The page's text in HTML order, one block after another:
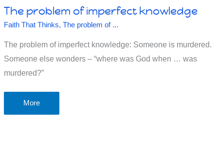
The problem of imperfect knowledge
Faith That Thinks, The problem of ...
The problem of imperfect knowledge: Someone is murdered.
Someone else wonders – “where was God when … was
murdered?”
The
problem
More